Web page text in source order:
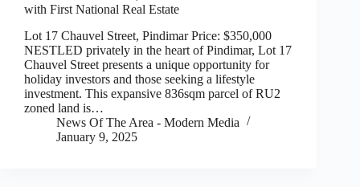
with First National Real Estate
Lot 17 Chauvel Street, Pindimar Price: $350,000
NESTLED privately in the heart of Pindimar, Lot 17
Chauvel Street presents a unique opportunity for
holiday investors and those seeking a lifestyle
investment. This expansive 836sqm parcel of RU2
zoned land is…
News Of The Area - Modern Media
January 9, 2025